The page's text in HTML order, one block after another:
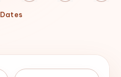
Dates